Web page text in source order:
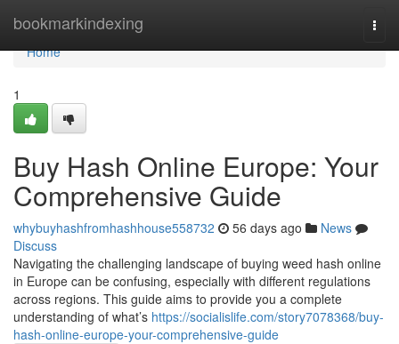
bookmarkindexing
Home
Home
1
Buy Hash Online Europe: Your
Comprehensive Guide
whybuyhashfromhashhouse558732 56 days ago
News
Discuss
Navigating the challenging landscape of buying weed hash online
in Europe can be confusing, especially with different regulations
across regions. This guide aims to provide you a complete
understanding of what’s https://socialislife.com/story7078368/buy-
hash-online-europe-your-comprehensive-guide